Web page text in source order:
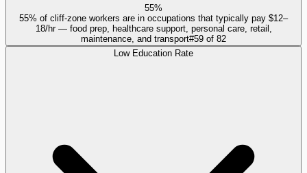
55%
55% of cliff-zone workers are in occupations that typically pay $12–
18/hr — food prep, healthcare support, personal care, retail,
maintenance, and transport#59 of 82
Low Education Rate